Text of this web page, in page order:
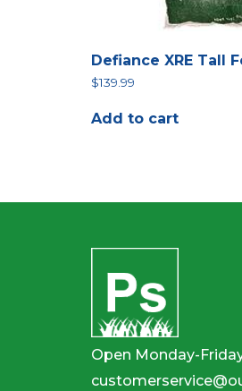
Defiance XRE Tall
$139.99
Add to cart
Open Monday-